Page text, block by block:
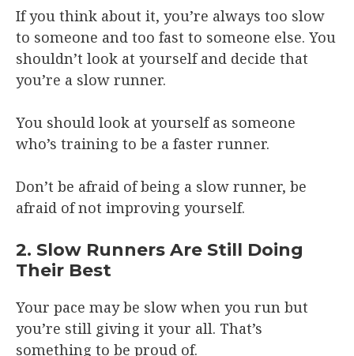
If you think about it, you’re always too slow
to someone and too fast to someone else. You
shouldn’t look at yourself and decide that
you’re a slow runner.
You should look at yourself as someone
who’s training to be a faster runner.
Don’t be afraid of being a slow runner, be
afraid of not improving yourself.
2. Slow Runners Are Still Doing
Their Best
Your pace may be slow when you run but
you’re still giving it your all. That’s
something to be proud of.